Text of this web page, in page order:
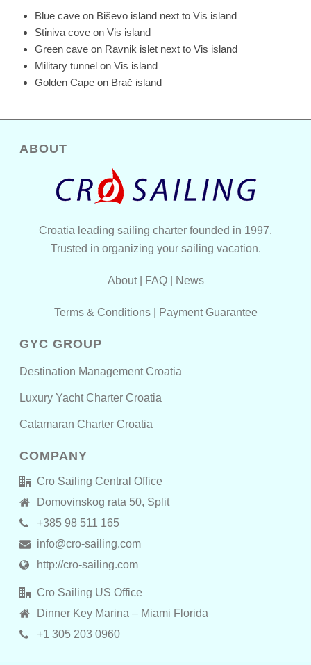
Blue cave on Biševo island next to Vis island
Stiniva cove on Vis island
Green cave on Ravnik islet next to Vis island
Military tunnel on Vis island
Golden Cape on Brač island
ABOUT
Croatia leading sailing charter founded in 1997.
Trusted in organizing your sailing vacation.
About| FAQ| News
Terms & Conditions| Payment Guarantee
GYC GROUP
Destination Management Croatia
Luxury Yacht Charter Croatia
Catamaran Charter Croatia
COMPANY
Cro Sailing Central Office
Domovinskog rata 50, Split
+385 98 511 165
info@cro-sailing.com
http://cro-sailing.com
Cro Sailing US Office
Dinner Key Marina – Miami Florida
+1 305 203 0960